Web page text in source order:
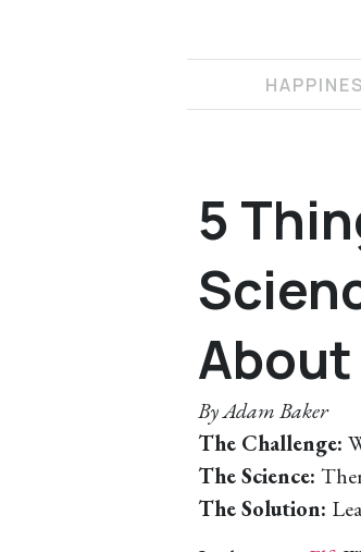
5
ByAdam Baker
The Challenge:
The Science:
The Solution: